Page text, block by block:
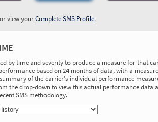
view yourComplete SMS Profile.
by time and severity to produce a measure for that
based on 24 months of data, with a
of the carrier’s individual performance
the drop-down to view this actual performance data
SMS methodology.